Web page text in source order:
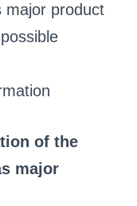
major product
of the
major